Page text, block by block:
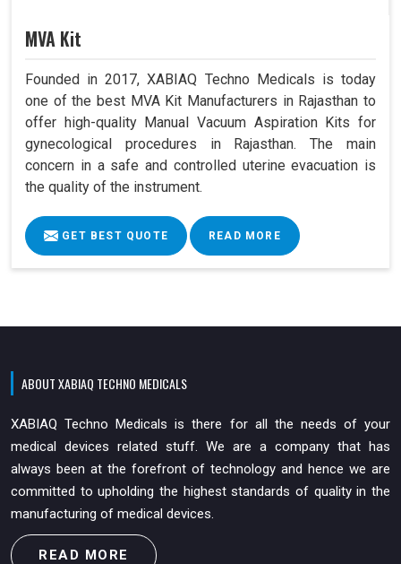
MVA Kit
Founded in 2017, XABIAQ Techno Medicals is today
one of the best MVA Kit Manufacturers in Rajasthan to
offer high-quality Manual Vacuum Aspiration Kits for
gynecological procedures in Rajasthan. The main
concern in a safe and controlled uterine evacuation is
the quality of the instrument.
GET BEST QUOTE READ MORE
ABOUT XABIAQ TECHNO MEDICALS
XABIAQ Techno Medicals is there for all the needs of your
medical devices related stuff. We are a company that has
always been at the forefront of technology and hence we are
committed to upholding the highest standards of quality in the
manufacturing of medical devices.
READ MORE